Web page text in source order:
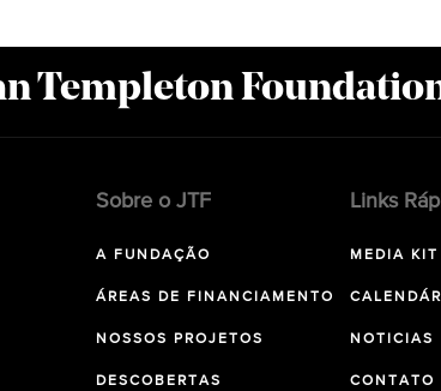
Templeton
Sobre o JTF
A FUNDAÇÃO
ÁREAS DE FINANCIAMENTO
NOSSOS PROJETOS
DESCOBERTAS
Links
MEDIA KIT
NOTICIAS
CONTATO